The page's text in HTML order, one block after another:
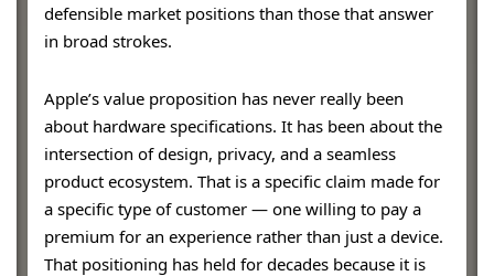
defensible market positions than those that answer
in broad strokes.
Apple’s value proposition has never really been
about hardware specifications. It has been about the
intersection of design, privacy, and a seamless
product ecosystem. That is a specific claim made for
a specific type of customer — one willing to pay a
premium for an experience rather than just a device.
That positioning has held for decades because it is